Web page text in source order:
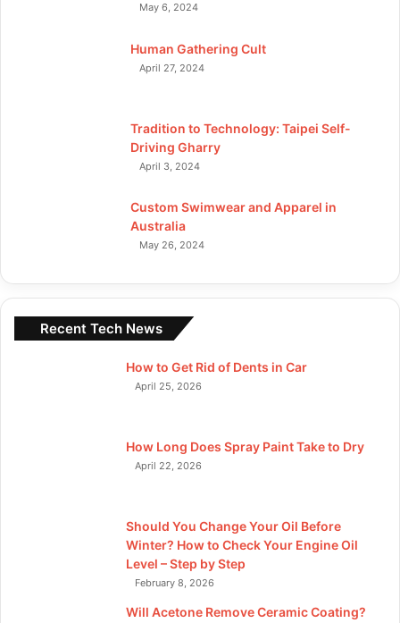
May 6, 2024
Human Gathering Cult
April 27, 2024
Tradition to Technology: Taipei Self-
Driving Gharry
April 3, 2024
Custom Swimwear and Apparel in
Australia
May 26, 2024
Recent Tech News
How to Get Rid of Dents in Car
April 25, 2026
How Long Does Spray Paint Take to Dry
April 22, 2026
Should You Change Your Oil Before
Winter? How to Check Your Engine Oil
Level – Step by Step
February 8, 2026
Will Acetone Remove Ceramic Coating?